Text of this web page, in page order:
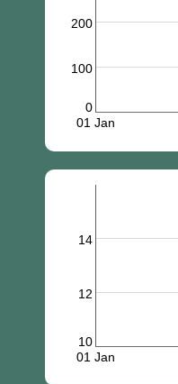
0
100
200
01 Jan
10
12
14
01 Jan